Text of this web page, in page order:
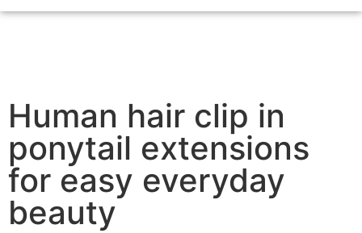
Human hair clip in
ponytail extensions
for easy everyday
beauty